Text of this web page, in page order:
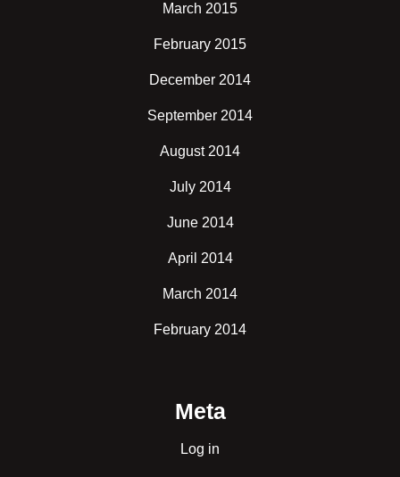
March 2015
February 2015
December 2014
September 2014
August 2014
July 2014
June 2014
April 2014
March 2014
February 2014
Meta
Log in